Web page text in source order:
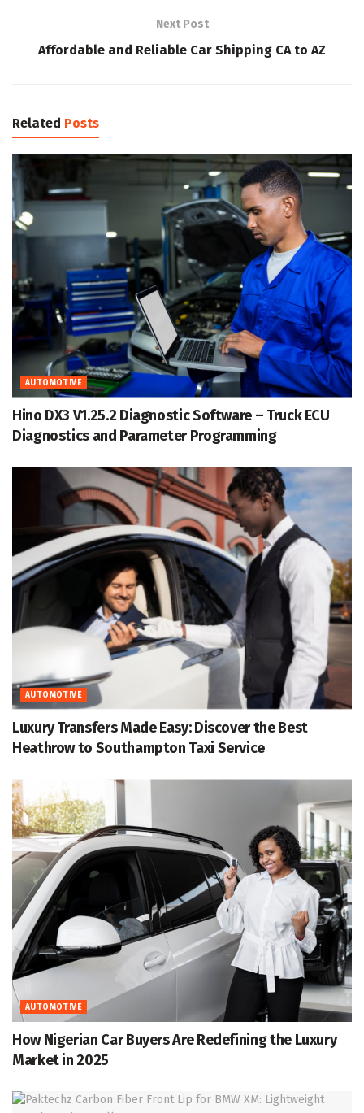
Next Post
Affordable and Reliable Car Shipping CA to AZ
Related Posts
AUTOMOTIVE
Hino DX3 V1.25.2 Diagnostic Software – Truck ECU
Diagnostics and Parameter Programming
AUTOMOTIVE
Luxury Transfers Made Easy: Discover the Best
Heathrow to Southampton Taxi Service
AUTOMOTIVE
How Nigerian Car Buyers Are Redefining the Luxury
Market in 2025